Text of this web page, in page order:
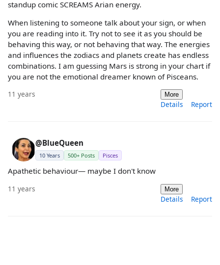
standup comic SCREAMS Arian energy.
When listening to someone talk about your sign, or when
you are reading into it. Try not to see it as you should be
behaving this way, or not behaving that way. The energies
and influences the zodiacs and planets create has endless
combinations. I am guessing Mars is strong in your chart if
you are not the emotional dreamer known of Pisceans.
11 years More
Details Report
@BlueQueen
10 Years 500+ Posts Pisces
Apathetic behaviour— maybe I don't know
11 years More
Details Report